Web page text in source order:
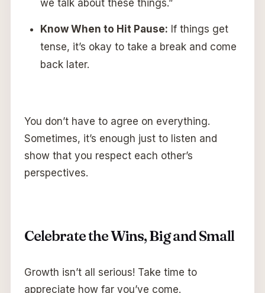
we talk about these things.”
Know When to Hit Pause: If things get
tense, it’s okay to take a break and come
back later.
You don’t have to agree on everything.
Sometimes, it’s enough just to listen and
show that you respect each other’s
perspectives.
Celebrate the Wins, Big and Small
Growth isn’t all serious! Take time to
appreciate how far you’ve come.